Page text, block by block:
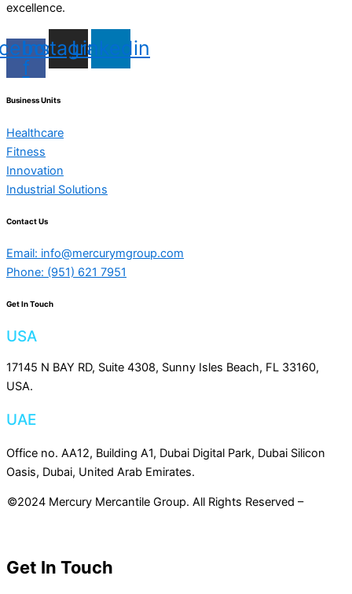
excellence.
f
Instagram
Linkedin
Business Units
Healthcare
Fitness
Innovation
Industrial Solutions
Contact Us
Email: info@mercurymgroup.com
Phone: (951) 621 7951
Get In Touch
USA
17145 N BAY RD, Suite 4308, Sunny Isles Beach, FL 33160,
USA.
UAE
Office no. AA12, Building A1, Dubai Digital Park, Dubai Silicon
Oasis, Dubai, United Arab Emirates.
©2024 Mercury Mercantile Group. All Rights Reserved –
Get In Touch